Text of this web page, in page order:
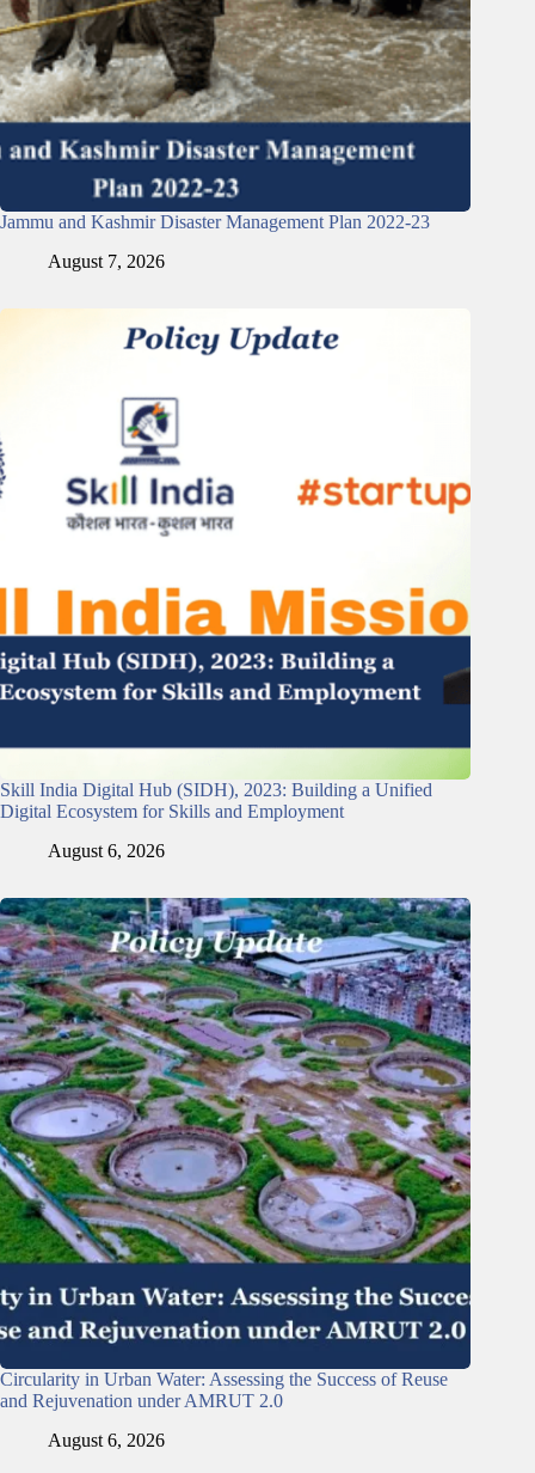
Jammu and Kashmir Disaster Management Plan 2022-23
August 7, 2026
Skill India Digital Hub (SIDH), 2023: Building a Unified
Digital Ecosystem for Skills and Employment
August 6, 2026
Circularity in Urban Water: Assessing the Success of Reuse
and Rejuvenation under AMRUT 2.0
August 6, 2026